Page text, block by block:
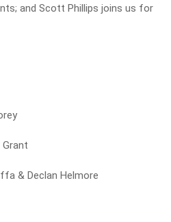
and Scott Phillips joins us for
& Declan Helmore